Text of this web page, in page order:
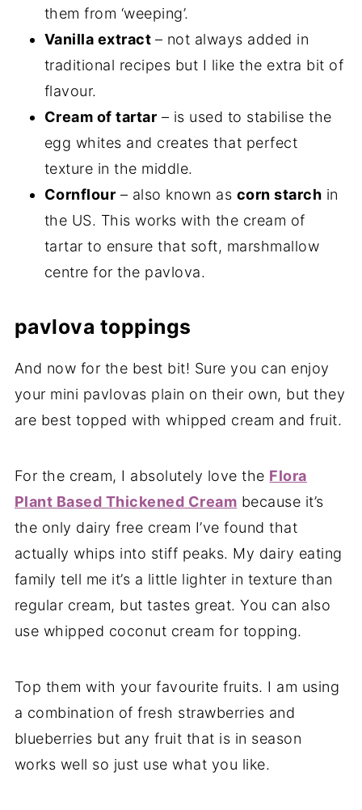
them from ‘weeping’.
Vanilla extract – not always added in
traditional recipes but I like the extra bit of
flavour.
Cream of tartar – is used to stabilise the
egg whites and creates that perfect
texture in the middle.
Cornflour – also known as corn starch in
the US. This works with the cream of
tartar to ensure that soft, marshmallow
centre for the pavlova.
pavlova toppings
And now for the best bit! Sure you can enjoy
your mini pavlovas plain on their own, but they
are best topped with whipped cream and fruit.
For the cream, I absolutely love the Flora
Plant Based Thickened Cream because it’s
the only dairy free cream I’ve found that
actually whips into stiff peaks. My dairy eating
family tell me it’s a little lighter in texture than
regular cream, but tastes great. You can also
use whipped coconut cream for topping.
Top them with your favourite fruits. I am using
a combination of fresh strawberries and
blueberries but any fruit that is in season
works well so just use what you like.